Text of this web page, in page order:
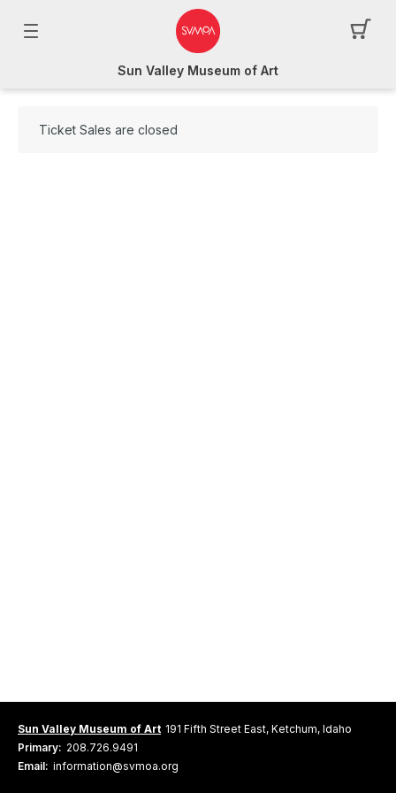
Sun Valley Museum of Art
Ticket Sales are closed
Sun Valley Museum of Art 191 Fifth Street East, Ketchum, Idaho
Primary: 208.726.9491
Email: information@svmoa.org